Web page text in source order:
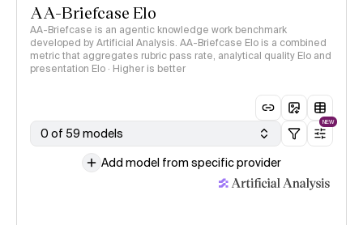
AA-Briefcase Elo
AA-Briefcase is an agentic knowledge work benchmark
developed by Artificial Analysis. AA-Briefcase Elo is a combined
metric that aggregates rubric pass rate, analytical quality Elo and
presentation Elo · Higher is better
0 of 59 models
NEW
Add model from specific provider